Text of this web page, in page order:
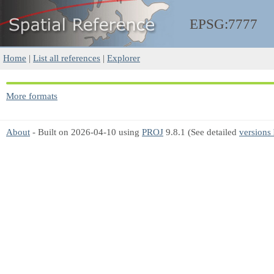
EPSG:7777
Home | List all references | Explorer
More formats
About - Built on 2026-04-10 using PROJ 9.8.1 (See detailed versions